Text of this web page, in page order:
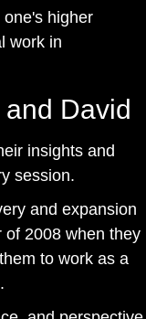
higher
work in
David
insights and
session.
and expansion
of 2008 when they
to work as a